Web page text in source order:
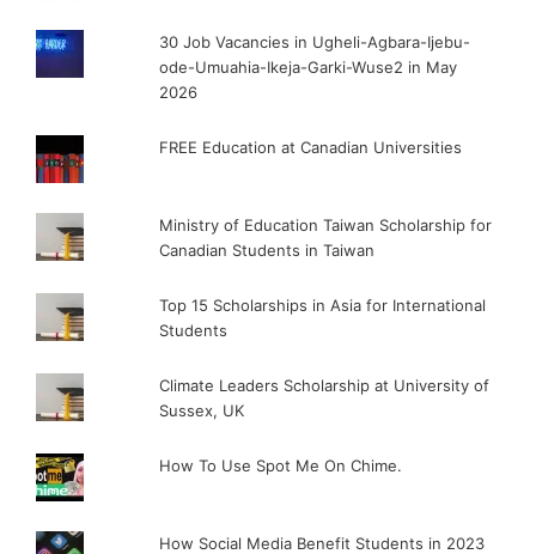
30 Job Vacancies in Ugheli-Agbara-Ijebu-
ode-Umuahia-Ikeja-Garki-Wuse2 in May
2026
FREE Education at Canadian Universities
Ministry of Education Taiwan Scholarship for
Canadian Students in Taiwan
Top 15 Scholarships in Asia for International
Students
Climate Leaders Scholarship at University of
Sussex, UK
How To Use Spot Me On Chime.
How Social Media Benefit Students in 2023